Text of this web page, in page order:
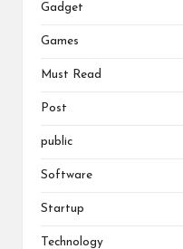
Gadget
Games
Must Read
Post
public
Software
Startup
Technology